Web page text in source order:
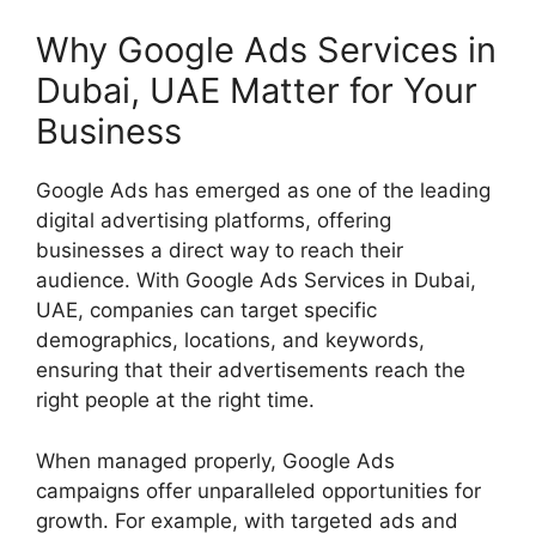
Why Google Ads Services in
Dubai, UAE Matter for Your
Business
Google Ads has emerged as one of the leading
digital advertising platforms, offering
businesses a direct way to reach their
audience. With Google Ads Services in Dubai,
UAE, companies can target specific
demographics, locations, and keywords,
ensuring that their advertisements reach the
right people at the right time.
When managed properly, Google Ads
campaigns offer unparalleled opportunities for
growth. For example, with targeted ads and